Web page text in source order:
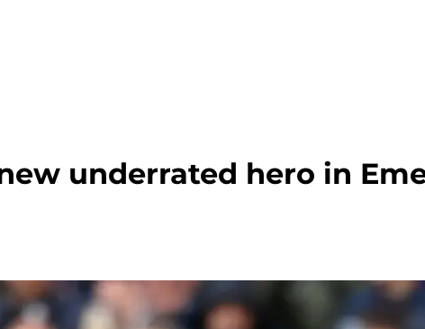
underrated hero in